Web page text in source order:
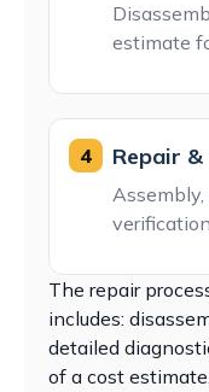
estimate
4 Repair
The repair
includes:
detailed
of a cost